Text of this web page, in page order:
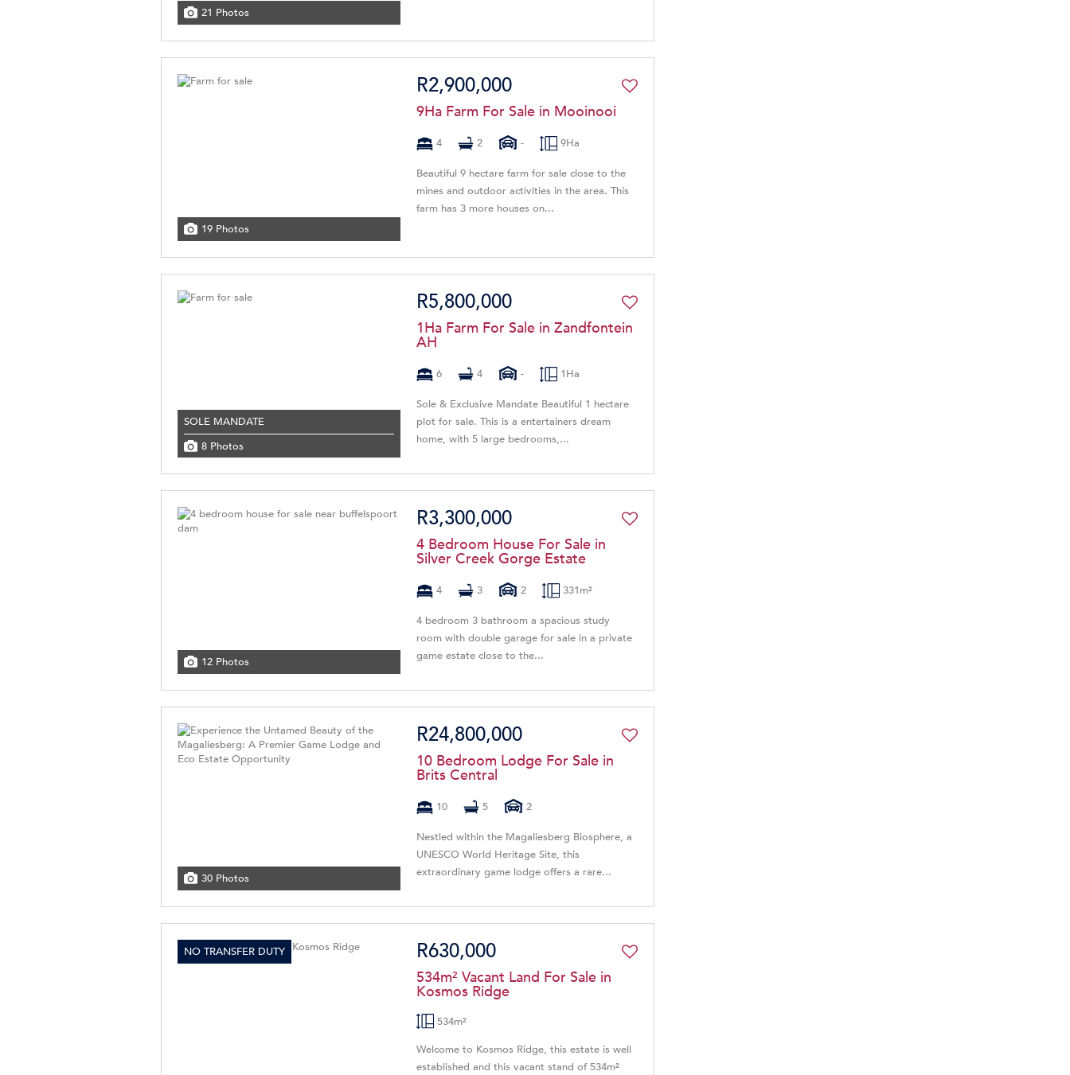
21 Photos
19 Photos
R2,900,000
9Ha Farm For Sale in Mooinooi
4 2 - 9Ha
Beautiful 9 hectare farm for sale close to the
mines and outdoor activities in the area. This
farm has 3 more houses on...
SOLE MANDATE
8 Photos
R5,800,000
1Ha Farm For Sale in Zandfontein
AH
6 4 - 1Ha
Sole & Exclusive Mandate Beautiful 1 hectare
plot for sale. This is a entertainers dream
home, with 5 large bedrooms,...
12 Photos
R3,300,000
4 Bedroom House For Sale in
Silver Creek Gorge Estate
4 3 2 331m²
4 bedroom 3 bathroom a spacious study
room with double garage for sale in a private
game estate close to the...
30 Photos
R24,800,000
10 Bedroom Lodge For Sale in
Brits Central
10 5 2
Nestled within the Magaliesberg Biosphere, a
UNESCO World Heritage Site, this
extraordinary game lodge offers a rare...
NO TRANSFER DUTY R630,000
534m² Vacant Land For Sale in
Kosmos Ridge
534m²
Welcome to Kosmos Ridge, this estate is well
established and this vacant stand of 534m²